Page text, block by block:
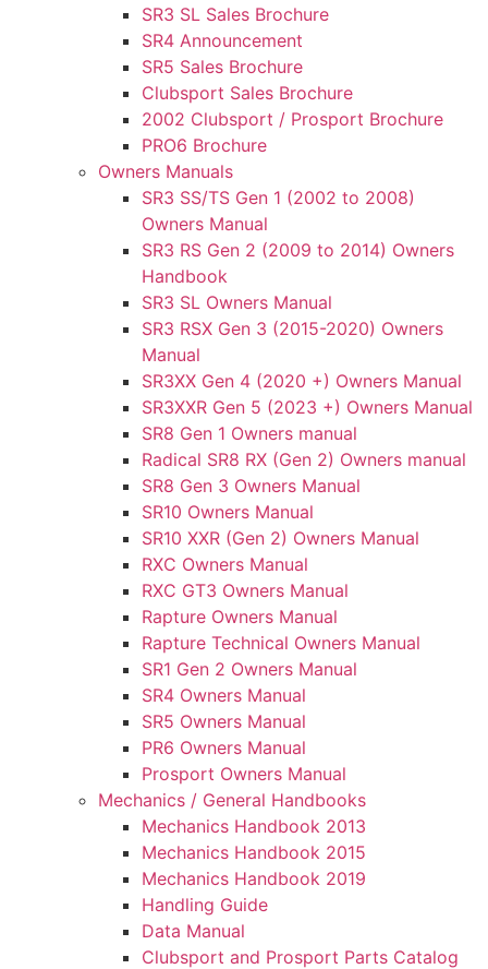
SR3 SL Sales Brochure
SR4 Announcement
SR5 Sales Brochure
Clubsport Sales Brochure
2002 Clubsport / Prosport Brochure
PRO6 Brochure
Owners Manuals
SR3 SS/TS Gen 1 (2002 to 2008)
Owners Manual
SR3 RS Gen 2 (2009 to 2014) Owners
Handbook
SR3 SL Owners Manual
SR3 RSX Gen 3 (2015-2020) Owners
Manual
SR3XX Gen 4 (2020 +) Owners Manual
SR3XXR Gen 5 (2023 +) Owners Manual
SR8 Gen 1 Owners manual
Radical SR8 RX (Gen 2) Owners manual
SR8 Gen 3 Owners Manual
SR10 Owners Manual
SR10 XXR (Gen 2) Owners Manual
RXC Owners Manual
RXC GT3 Owners Manual
Rapture Owners Manual
Rapture Technical Owners Manual
SR1 Gen 2 Owners Manual
SR4 Owners Manual
SR5 Owners Manual
PR6 Owners Manual
Prosport Owners Manual
Mechanics / General Handbooks
Mechanics Handbook 2013
Mechanics Handbook 2015
Mechanics Handbook 2019
Handling Guide
Data Manual
Clubsport and Prosport Parts Catalog